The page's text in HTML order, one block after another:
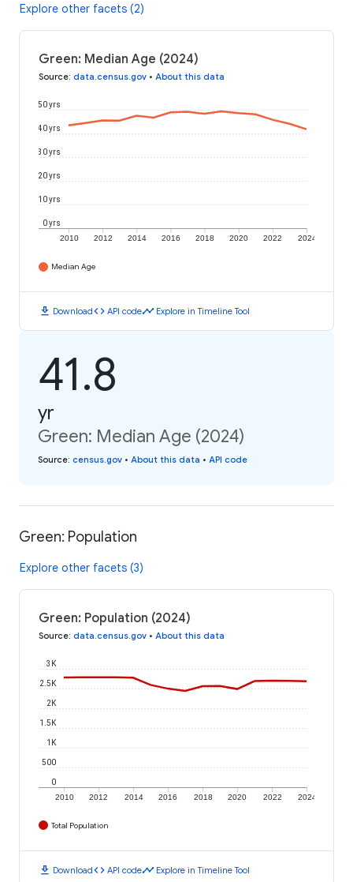
Explore other facets (2)
Green: Median Age (2024)
Source: data.census.gov • About this data
2010 2012 2014 2016 2018 2020 2022 2024
0 yrs
10 yrs
20 yrs
30 yrs
40 yrs
50 yrs
Median Age
download Downloadcode API codetimeline Explore in Timeline Tool
41.8
yr
Green: Median Age (2024)
Source: census.gov • About this data • API code
Green: Population
Explore other facets (3)
Green: Population (2024)
Source: data.census.gov • About this data
2010 2012 2014 2016 2018 2020 2022 2024
0
500
1K
1.5K
2K
2.5K
3K
Total Population
download Downloadcode API codetimeline Explore in Timeline Tool